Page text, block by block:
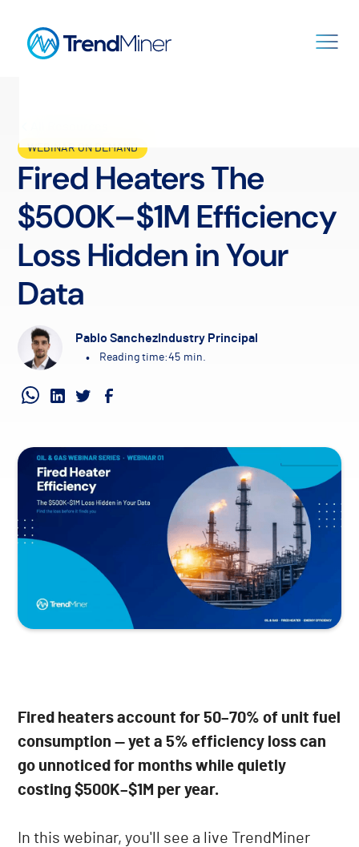
WEBINAR ON DEMAND
Fired Heaters The
$500K–$1M Efficiency
Loss Hidden in Your
Data
Pablo Sanchez Industry Principal
•
Reading time:45 min.
Fired heaters account for 50–70% of unit fuel
consumption — yet a 5% efficiency loss can
go unnoticed for months while quietly
costing $500K–$1M per year.
In this webinar, you'll see a live TrendMiner